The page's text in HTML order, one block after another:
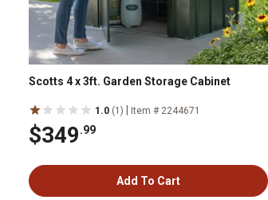
Scotts 4 x 3ft. Garden Storage Cabinet
1.0 (1) Item # 2244671
$349.99
Add To Cart